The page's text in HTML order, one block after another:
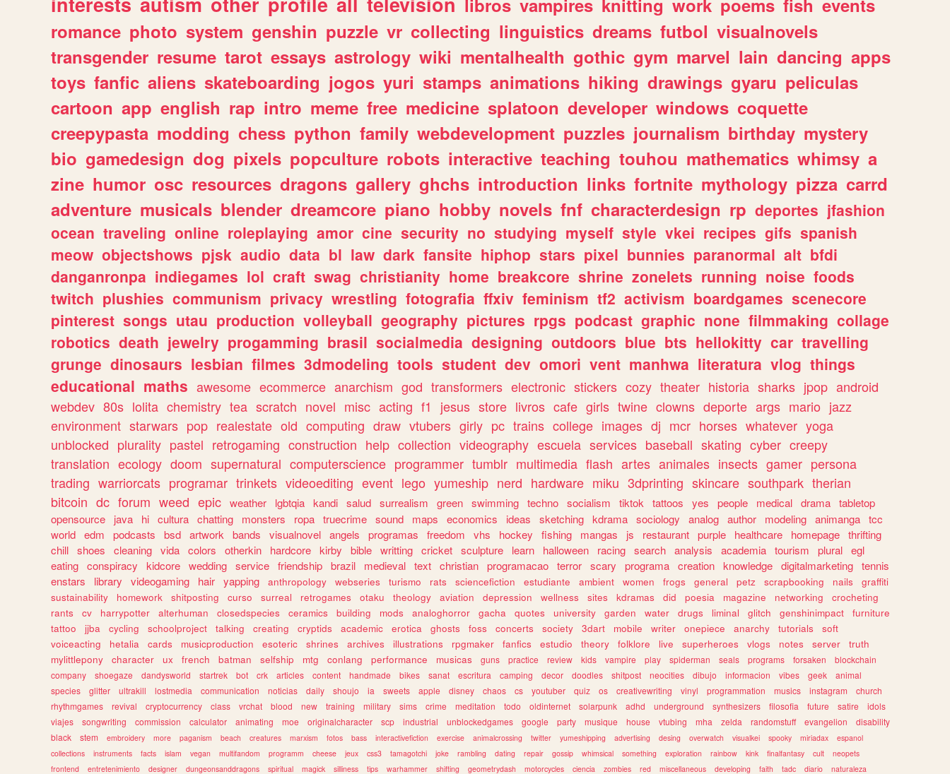
libros vampires knitting work poems fish events
romance photo system genshin puzzle vr collecting linguistics dreams futbol visualnovels
transgender resume tarot essays astrology wiki mentalhealth gothic gym marvel lain dancing apps
toys fanfic aliens skateboarding jogos yuri stamps animations hiking drawings gyaru peliculas
cartoon app english rap intro meme free medicine splatoon developer windows coquette
creepypasta modding chess python family webdevelopment puzzles journalism birthday mystery
bio gamedesign dog pixels popculture robots interactive teaching touhou mathematics whimsy a
zine humor osc resources dragons gallery ghchs introduction links fortnite mythology pizza carrd
adventure musicals blender dreamcore piano hobby novels fnf characterdesign rp deportes jfashion
ocean traveling online roleplaying amor cine security no studying myself style vkei recipes gifs spanish
meow objectshows pjsk audio data bl law dark fansite hiphop stars pixel bunnies paranormal alt bfdi
danganronpa indiegames lol craft swag christianity home breakcore shrine zonelets running noise foods
twitch plushies communism privacy wrestling fotografia ffxiv feminism tf2 activism boardgames scenecore
pinterest songs utau production volleyball geography pictures rpgs podcast graphic none filmmaking collage
robotics death jewelry progamming brasil socialmedia designing outdoors blue bts hellokitty car travelling
grunge dinosaurs lesbian filmes 3dmodeling tools student dev omori vent manhwa literatura vlog things
educational maths awesome ecommerce anarchism god transformers electronic stickers cozy theater historia sharks jpop android
webdev 80s lolita chemistry tea scratch novel misc acting f1 jesus store livros cafe girls twine clowns deporte args mario jazz
environment starwars pop realestate old computing draw vtubers girly pc trains college images dj mcr horses whatever yoga
unblocked plurality pastel retrogaming construction help collection videography escuela services baseball skating cyber creepy
translation ecology doom supernatural computerscience programmer tumblr multimedia flash artes animales insects gamer persona
trading warriorcats programar trinkets videoediting event lego yumeship nerd hardware miku 3dprinting skincare southpark therian
bitcoin dc forum weed epic weather lgbtqia kandi salud surrealism green swimming techno socialism tiktok tattoos yes people medical drama tabletop
opensource
java hi cultura chatting monsters ropa truecrime sound maps economics ideas sketching kdrama sociology analog author modeling animanga tcc
world edm podcasts bsd artwork bands visualnovel angels programas freedom vhs hockey fishing mangas js restaurant purple healthcare homepage thrifting
chill shoes cleaning vida colors otherkin hardcore kirby bible writting cricket sculpture learn halloween racing search analysis academia tourism plural egl
eating conspiracy kidcore wedding service friendship brazil medieval text christian programacao terror scary programa creation knowledge digitalmarketing tennis
enstars
library videogaming hair yapping anthropology webseries turismo rats sciencefiction estudiante ambient women frogs general petz scrapbooking nails
graffiti
sustainability
homework shitposting curso surreal retrogames otaku theology aviation depression wellness sites kdramas did poesia magazine networking
crocheting
rants
cv harrypotter alterhuman closedspecies ceramics building mods analoghorror gacha quotes university garden water drugs liminal glitch genshinimpact
furniture
tattoo
jjba cycling schoolproject talking creating cryptids academic erotica ghosts foss concerts society 3dart mobile writer onepiece anarchy tutorials
soft
voiceacting
hetalia cards musicproduction esoteric shrines archives illustrations rpgmaker fanfics estudio theory folklore live superheroes vlogs notes server
truth
mylittlepony
character ux french batman selfship mtg conlang performance musicas guns practice review kids vampire play spiderman seals programs forsaken
blockchain
company
shoegaze dandysworld startrek bot crk articles content handmade bikes sanat escritura camping decor doodles shitpost neocities dibujo informacion vibes geek
animal
species
glitter ultrakill lostmedia communication noticias daily shoujo ia sweets apple disney chaos cs youtuber quiz os creativewriting vinyl programmation musics instagram
church
rhythmgames
revival cryptocurrency class vrchat blood new training military sims crime meditation todo oldinternet solarpunk adhd underground synthesizers filosofia future satire
idols
viajes
songwriting commission calculator animating moe originalcharacter scp industrial unblockedgames google party musique house vtubing mha zelda randomstuff evangelion
disability
black
stem embroidery more paganism beach creatures marxism fotos bass interactivefiction exercise animalcrossing twitter yumeshipping advertising desing overwatch visualkei spooky miriadax
espanol
collections
instruments facts islam vegan multifandom programm cheese jeux css3 tamagotchi joke rambling dating repair gossip whimsical something exploration rainbow kink finalfantasy cult
neopets
frontend
entretenimiento designer dungeonsanddragons spiritual magick silliness tips warhammer shifting geometrydash motorcycles ciencia zombies red miscellaneous developing faith tadc diario naturaleza